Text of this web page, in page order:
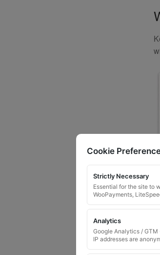
Cookie
Strictly Necessary
Essential for the site to
WooPayments,
Analytics
Google Analytics /
IP addresses are